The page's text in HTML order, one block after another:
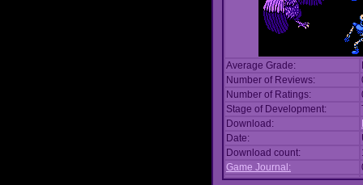
Average Grade:
Number of Reviews:
Number of Ratings:
Stage of Development:
Download:
Date:
Download count:
Game Journal: